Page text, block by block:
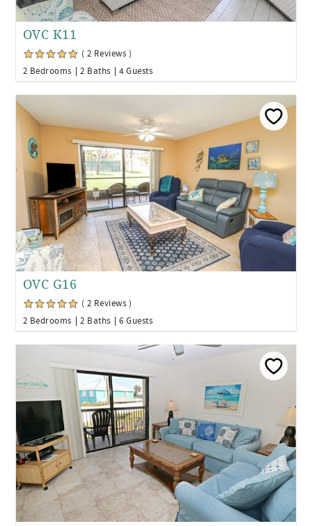
OVC K11
( 2 Reviews )
2 Bedrooms
2 Baths 4 Guests
OVC G16
( 2 Reviews )
2 Bedrooms
2 Baths 6 Guests